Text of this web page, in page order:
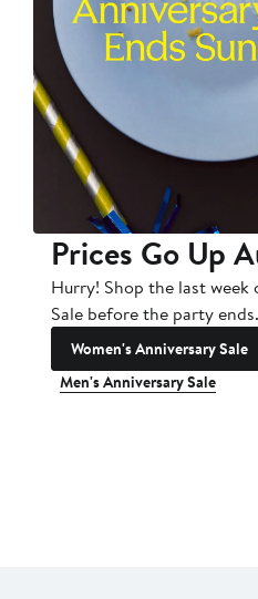
Prices Go Up
Hurry! Shop the last
Sale before the party ends.
Women's Anniversary Sale
Men's Anniversary Sale